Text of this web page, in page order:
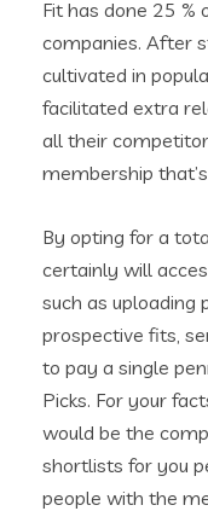
Fit has done 25 %
companies. After
cultivated in
facilitated extra
all their
membership
By opting for a
certainly will
such as uploading
prospective fits,
to pay a single
Picks. For your
would be the
shortlists for you
people with the